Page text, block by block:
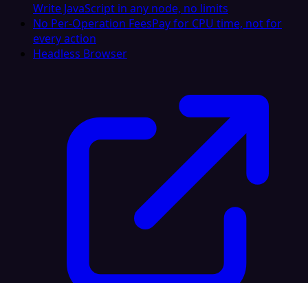
Write JavaScript in any node, no limits
No Per-Operation FeesPay for CPU time, not for
every action
Headless Browser